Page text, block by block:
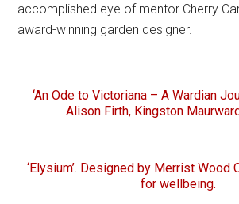
accomplished eye of mentor Cherry
award-winning garden designer.
‘An Ode to Victoriana – A Wardian
Alison Firth, Kingston
‘Elysium’. Designed by Merrist Wood
for wellbeing.